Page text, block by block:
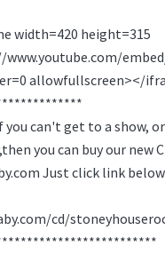
width=420 height=315
allowfullscreen></
you can't get to a show,
you can buy our new
Just click link
cd/